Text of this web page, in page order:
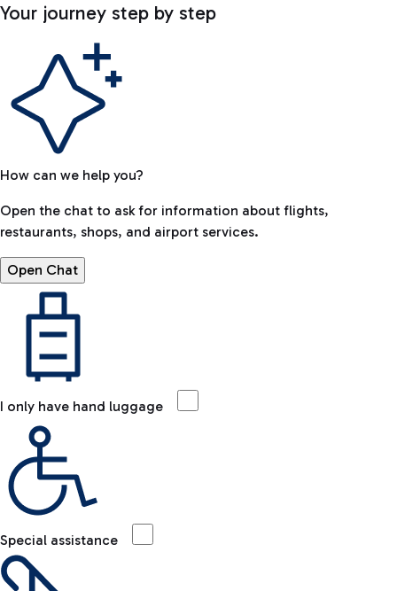
Your journey step by step
How can we help you?
Open the chat to ask for information about flights,
restaurants, shops, and airport services.
Open Chat
I only have hand luggage
Special assistance